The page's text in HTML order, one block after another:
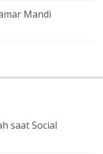
Mandi
saat Social